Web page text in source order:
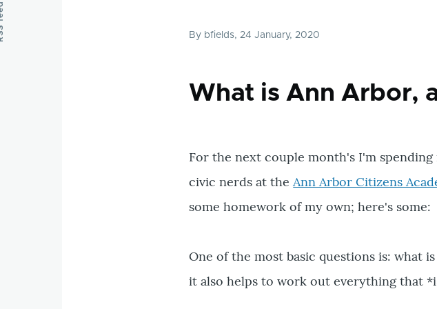
By bfields, 24 January, 2020
What is Ann Arbor,
For the next couple month's I'm
civic nerds at theAnn Arbor Citizens
some homework of my own; here's some:
One of the most basic questions is: what
it also helps to work out everything that